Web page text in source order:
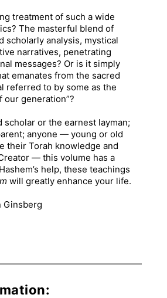
treatment of such a wide
The masterful blend of
scholarly analysis, mystical
narratives, penetrating
messages? Or is it simply
emanates from the sacred
referred to by some as the
our generation”?
scholar or the earnest layman;
anyone — young or old
their Torah knowledge and
— this volume has a
help, these teachings
will greatly enhance your life.
Ginsberg